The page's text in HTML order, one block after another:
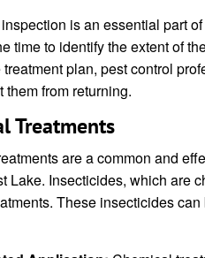
is an essential part
time to identify the extent of
plan, pest control
them from returning.
Treatments
are a common and
Lake. Insecticides, which are
These insecticides